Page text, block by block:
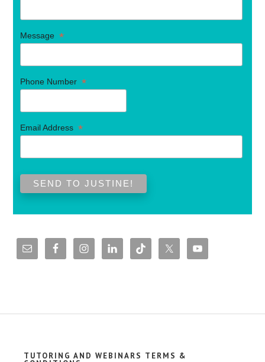
Message*
Phone Number*
Email Address*
TUTORING AND WEBINARS TERMS &